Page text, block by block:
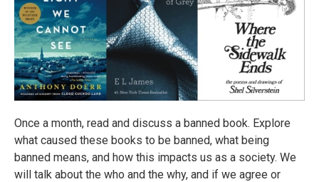
Once a month, read and discuss a banned book. Explore
what caused these books to be banned, what being
banned means, and how this impacts us as a society. We
will talk about the who and the why, and if we agree or